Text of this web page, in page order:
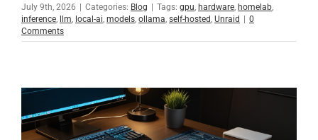
July 9th, 2026 Categories: Blog Tags: gpu, hardware, homelab,
inference, llm, local-ai, models, ollama, self-hosted, Unraid
0
Comments